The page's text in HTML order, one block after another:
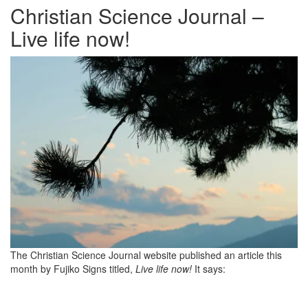
Christian Science Journal –
Live life now!
The Christian Science Journal website published an article this
month by Fujiko Signs titled, Live life now! It says: